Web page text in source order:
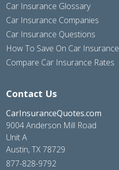
Car Insurance Glossary
Car Insurance Companies
Car Insurance Questions
How To Save On Car Insurance
Compare Car Insurance Rates
Contact Us
CarInsuranceQuotes.com
9004 Anderson Mill Road
Unit A
Austin, TX 78729
877-828-9792